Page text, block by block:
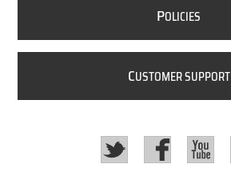
POLICIES
CUSTOMER SUPPORT